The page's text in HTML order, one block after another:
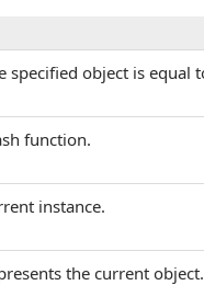
specified object is equal
function.
instance.
the current object.